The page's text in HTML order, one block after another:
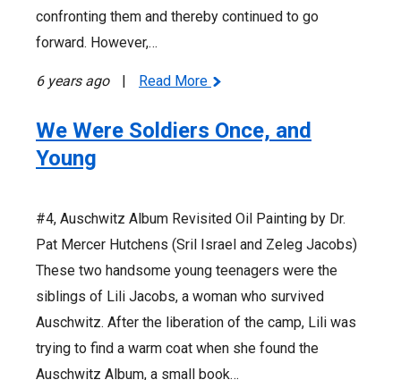
confronting them and thereby continued to go
forward. However,…
6 years ago | Read More
We Were Soldiers Once, and
Young
#4, Auschwitz Album Revisited Oil Painting by Dr.
Pat Mercer Hutchens (Sril Israel and Zeleg Jacobs)
These two handsome young teenagers were the
siblings of Lili Jacobs, a woman who survived
Auschwitz. After the liberation of the camp, Lili was
trying to find a warm coat when she found the
Auschwitz Album, a small book…